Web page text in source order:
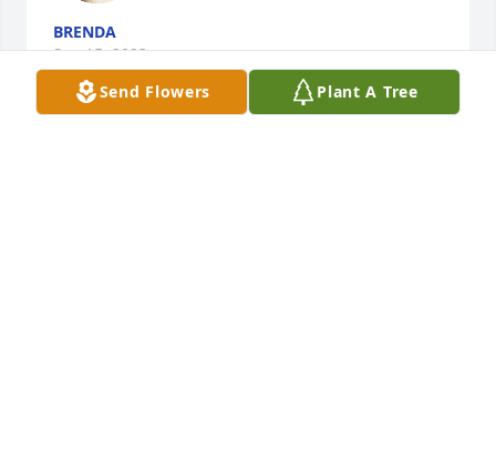
BRENDA
Sep 15, 2023
Send Flowers Plant A Tree